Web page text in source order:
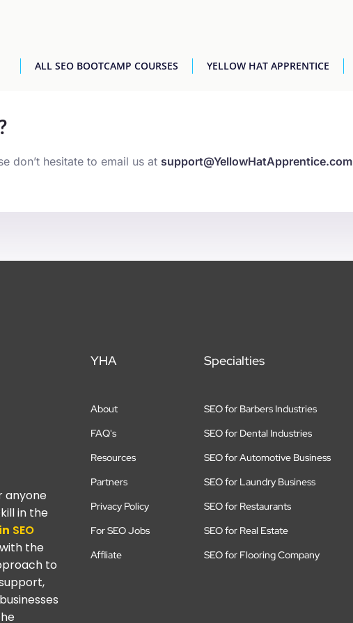
ALL SEO BOOTCAMP COURSES YELLOW HAT APPRENTICE
don’t hesitate to email us at support@YellowHatApprentice.com
anyone
in the
SEO
with the
to
YHA
About
FAQ's
Resources
Partners
Privacy Policy
For SEO Jobs
Affliate
Specialties
SEO for Barbers Industries
SEO for Dental Industries
SEO for Automotive Business
SEO for Laundry Business
SEO for Restaurants
SEO for Real Estate
SEO for Flooring Company